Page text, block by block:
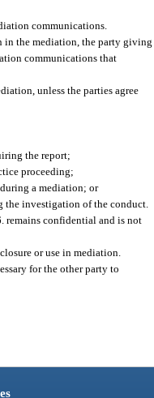
communications.
in the mediation, the party giving
communications that
unless the parties agree
the report;
proceeding;
a mediation; or
the investigation of the conduct.
remains confidential and is not
or use in mediation.
for the other party to